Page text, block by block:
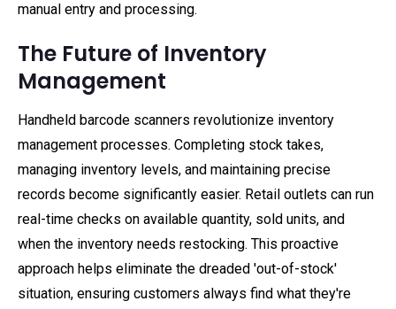
manual entry and processing.
The Future of Inventory
Management
Handheld barcode scanners revolutionize inventory
management processes. Completing stock takes,
managing inventory levels, and maintaining precise
records become significantly easier. Retail outlets can run
real-time checks on available quantity, sold units, and
when the inventory needs restocking. This proactive
approach helps eliminate the dreaded 'out-of-stock'
situation, ensuring customers always find what they're